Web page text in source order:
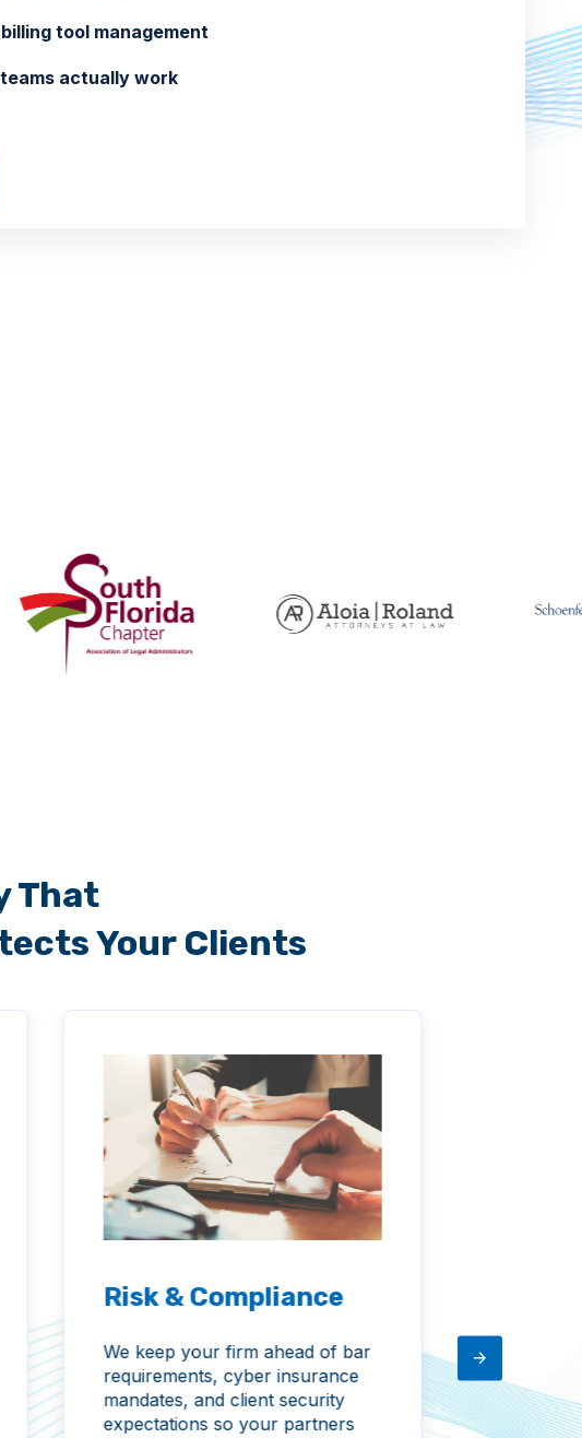
tool management
actually work
That
Your Clients
Risk & Compliance
We keep your firm ahead of bar
requirements, cyber insurance
mandates, and client security
expectations so your partners
smart IT
with your
position